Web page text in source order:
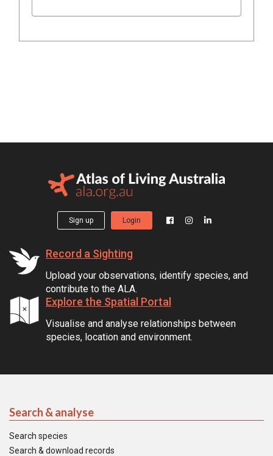
Sign up Login
Record a Sighting
Upload your observations, identify species, and
contribute to the ALA.
Explore the Spatial Portal
Visualise and analyse relationships between
species, location and environment.
Search & analyse
Search species
Search & download records